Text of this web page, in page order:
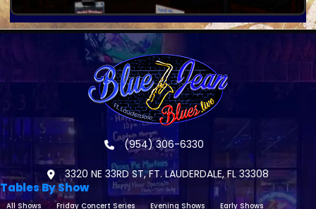
(954) 306-6330
3320 NE 33RD ST, FT. LAUDERDALE, FL 33308
Tables By Show
All Shows Friday Concert Series Evening Shows Early Shows